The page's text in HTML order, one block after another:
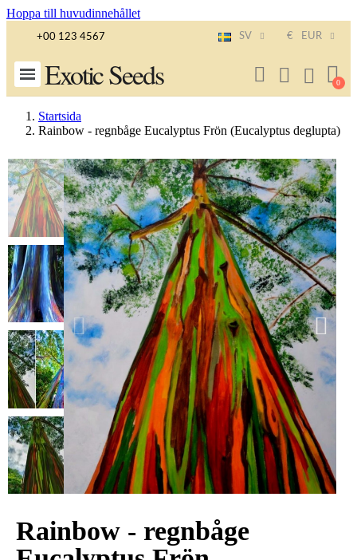
Hoppa till huvudinnehållet
+00 123 4567 SV € EUR
Exotic Seeds
Startsida
Rainbow - regnbåge Eucalyptus Frön (Eucalyptus deglupta)
Rainbow - regnbåge